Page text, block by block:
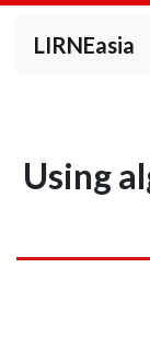
LIRNEasia
Using